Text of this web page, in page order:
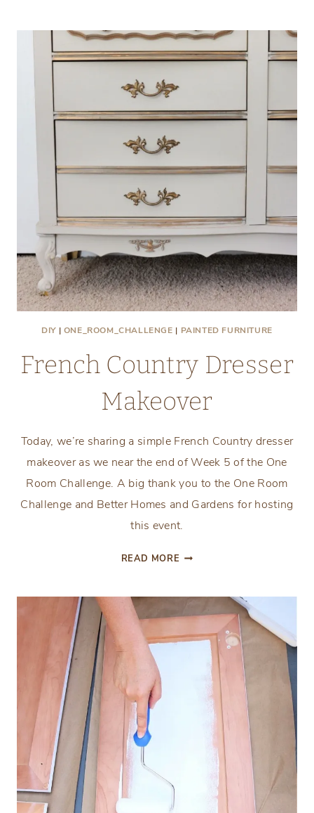
MIRROR
DIY | ONE_ROOM_CHALLENGE | PAINTED FURNITURE
French Country Dresser
Makeover
Today, we’re sharing a simple French Country dresser
makeover as we near the end of Week 5 of the One
Room Challenge. A big thank you to the One Room
Challenge and Better Homes and Gardens for hosting
this event.
READ MORE FRENCH
MAKEOVER